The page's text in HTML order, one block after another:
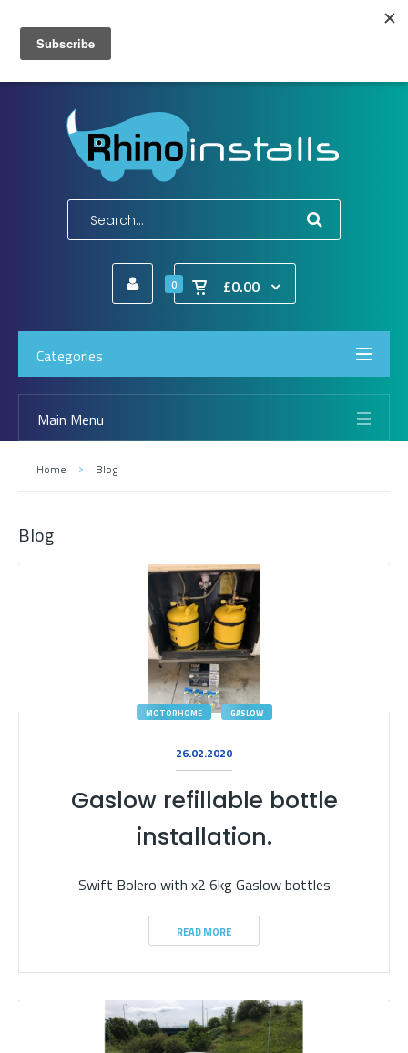
Wish List (0)
E-Mail:info@rhinoinstalls.co.uk
0 £0.00
Categories
Main Menu
Home Blog
Blog
MOTORHOME GASLOW
26.02.2020
Gaslow refillable bottle
installation.
Swift Bolero with x2 6kg Gaslow bottles
READ MORE